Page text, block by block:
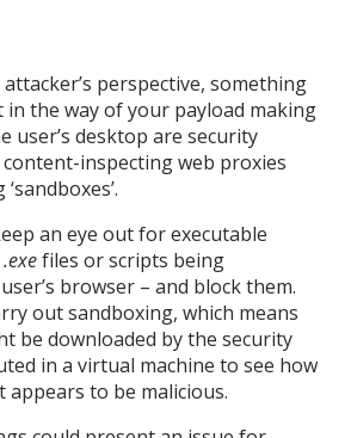
perspective, something
the way of your payload making
user’s desktop are security
inspecting web proxies
an eye out for executable
.exefiles or scripts being
browser – and block them.
out sandboxing, which means
be downloaded by the security
in a virtual machine to see how
appears to be malicious.